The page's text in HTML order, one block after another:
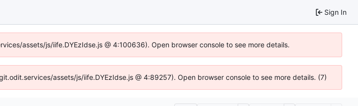
Sign In
assets/js/iife.DYEzIdse.js @ 4:100636). Open browser console to see more details.
assets/js/iife.DYEzIdse.js @ 4:89257). Open browser console to see more details. (7)